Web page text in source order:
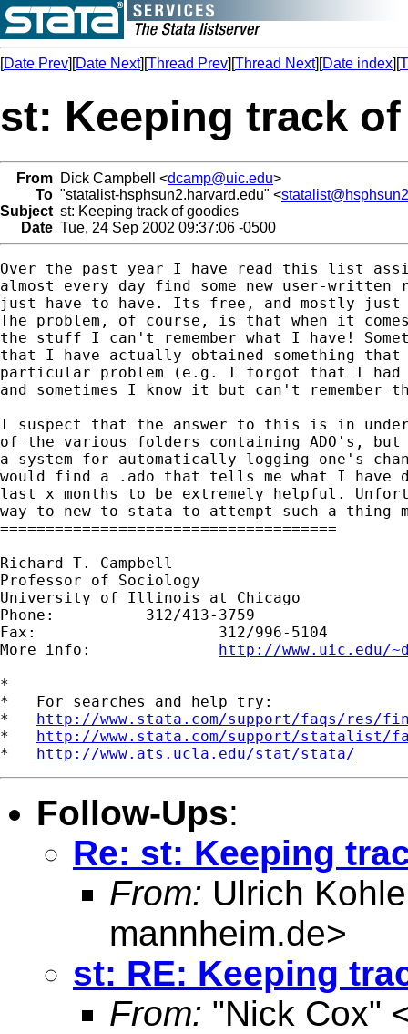
[Date Prev][Date Next][Thread Prev][Thread Next][Date index][
st: Keeping track
From Dick Campbell <dcamp@uic.edu>
To "statalist-hsphsun2.harvard.edu" <
Subject st: Keeping track of goodies
Date Tue, 24 Sep 2002 09:37:06 -0500
Over the past year I have read this list
almost every day find some new user-
just have to have. Its free, and mostly just
The problem, of course, is that when it
the stuff I can't remember what I have!
that I have actually obtained something
particular problem (e.g. I forgot that I had
and sometimes I know it but can't remember
I suspect that the answer to this is in
of the various folders containing ADO's,
a system for automatically logging one's
would find a .ado that tells me what I have
last x months to be extremely helpful.
way to new to stata to attempt such a thing
=====================================
Richard T. Campbell
Professor of Sociology
University of Illinois at Chicago
Phone:          312/413-3759
Fax:                    312/996-5104
More info: http://www.uic.edu/
*
*   For searches and help try:
* http://www.stata.com/support/faqs/res/
* http://www.stata.com/support/statalist/
* http://www.ats.ucla.edu/stat/stata/
Follow-Ups:
Re: st: Keeping
From: Ulrich
mannheim.de>
st: RE: Keeping
From: "Nick Cox"